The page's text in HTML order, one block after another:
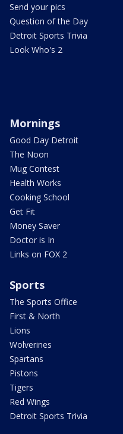
Send your pics
Question of the Day
Detroit Sports Trivia
Look Who's 2
Mornings
Good Day Detroit
The Noon
Mug Contest
Health Works
Cooking School
Get Fit
Money Saver
Doctor is In
Links on FOX 2
Sports
The Sports Office
First & North
Lions
Wolverines
Spartans
Pistons
Tigers
Red Wings
Detroit Sports Trivia